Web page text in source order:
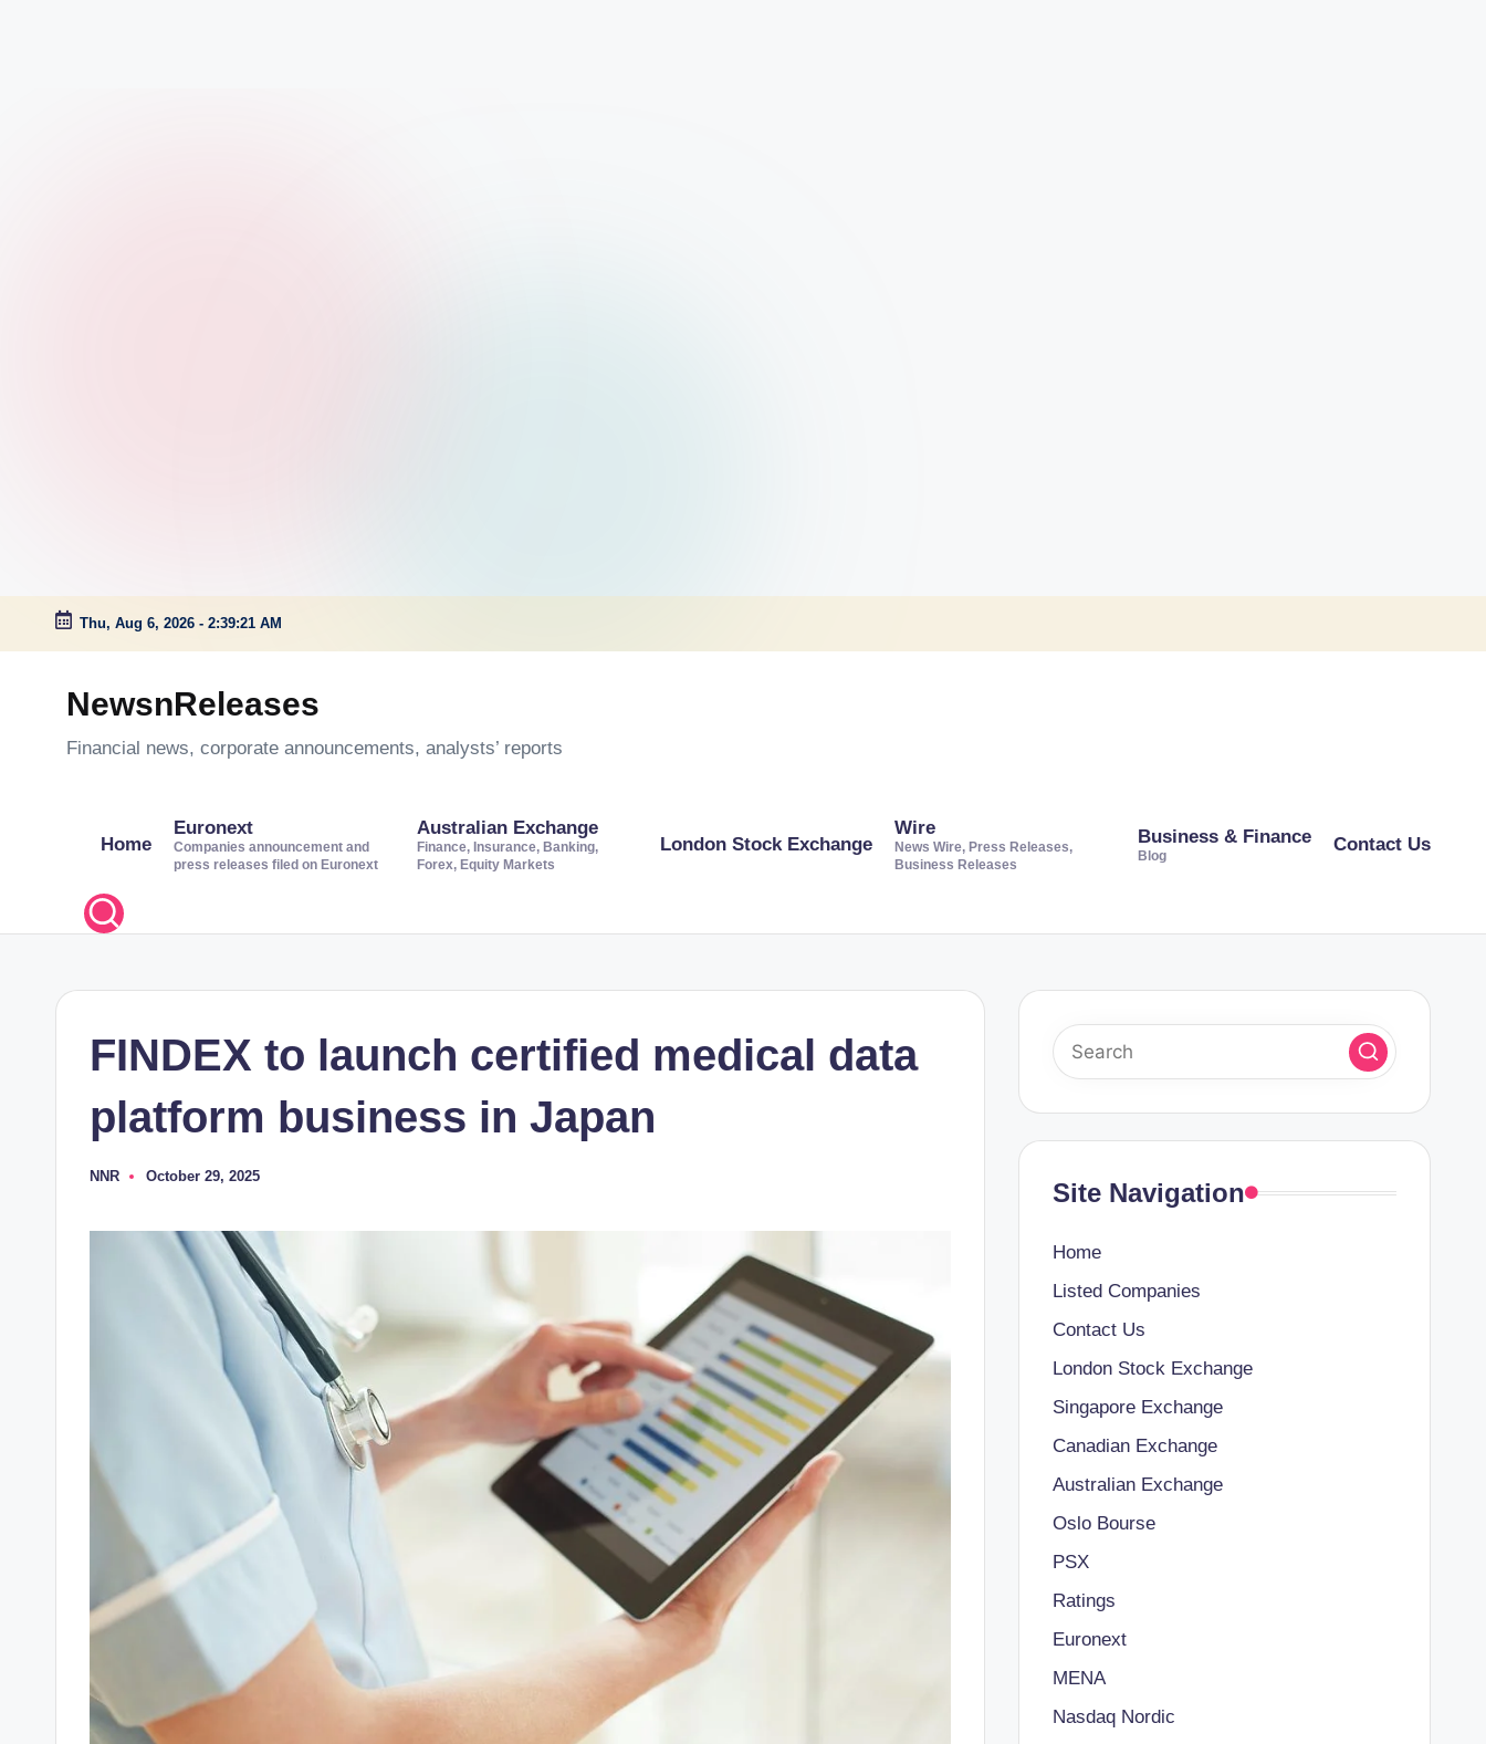
Skip
Thu, Aug 6, 2026 - 2:39:22 AM
NewsnReleases
Financial news, corporate announcements, analysts’ reports
Home
Euronext
Companies announcement and
press releases filed on Euronext
Australian Exchange
Finance, Insurance, Banking,
Forex, Equity Markets
London Stock Exchange
Wire
News Wire, Press Releases,
Business Releases
Business & Finance
Blog
Contact Us
FINDEX to launch certified medical data
platform business in Japan
Posted
NNR October 29, 2025
Site Navigation
Home
Listed Companies
Contact Us
London Stock Exchange
Singapore Exchange
Canadian Exchange
Australian Exchange
Oslo Bourse
PSX
Ratings
Euronext
MENA
Nasdaq Nordic